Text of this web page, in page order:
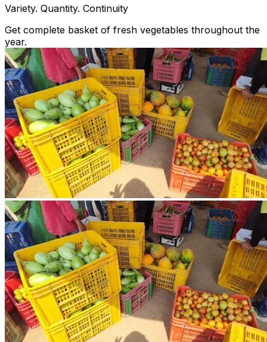
Variety. Quantity. Continuity
Get complete basket of fresh vegetables throughout the
year.